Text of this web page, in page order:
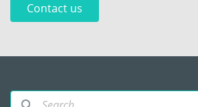
Contact us